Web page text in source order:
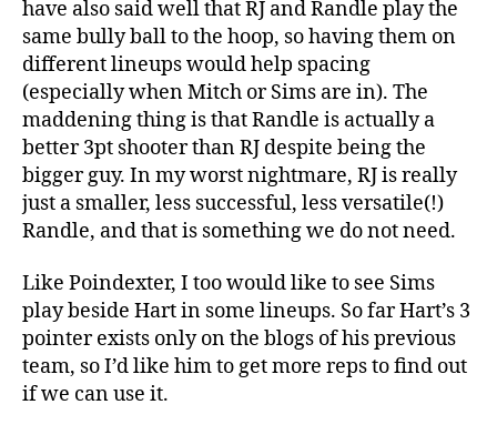
have also said well that RJ and Randle play the
same bully ball to the hoop, so having them on
different lineups would help spacing
(especially when Mitch or Sims are in). The
maddening thing is that Randle is actually a
better 3pt shooter than RJ despite being the
bigger guy. In my worst nightmare, RJ is really
just a smaller, less successful, less versatile(!)
Randle, and that is something we do not need.
Like Poindexter, I too would like to see Sims
play beside Hart in some lineups. So far Hart’s 3
pointer exists only on the blogs of his previous
team, so I’d like him to get more reps to find out
if we can use it.